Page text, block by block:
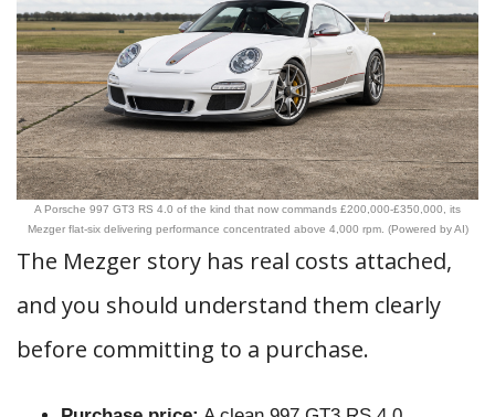
A Porsche 997 GT3 RS 4.0 of the kind that now commands £200,000-£350,000, its
Mezger flat-six delivering performance concentrated above 4,000 rpm. (Powered by AI)
The Mezger story has real costs attached,
and you should understand them clearly
before committing to a purchase.